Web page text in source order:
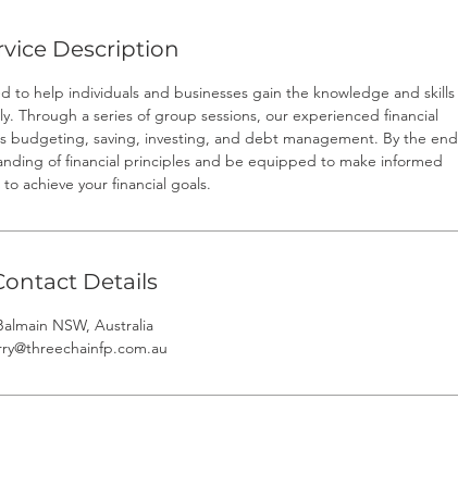
Description
to help individuals and businesses gain the knowledge and skills
Through a series of group sessions, our experienced financial
budgeting, saving, investing, and debt management. By the end
of financial principles and be equipped to make informed
achieve your financial goals.
Details
NSW, Australia